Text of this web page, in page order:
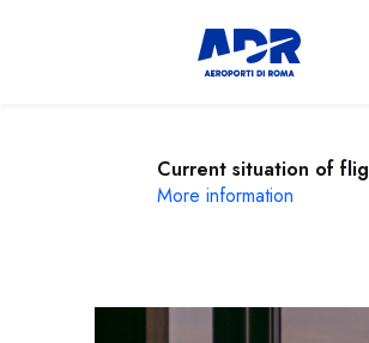
Current situation of
More information